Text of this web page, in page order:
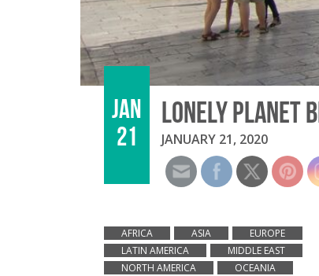
JAN
21
LONELY PLANET
JANUARY 21, 2020
AFRICA
ASIA
EUROPE
LATIN AMERICA
MIDDLE EAST
NORTH AMERICA
OCEANIA